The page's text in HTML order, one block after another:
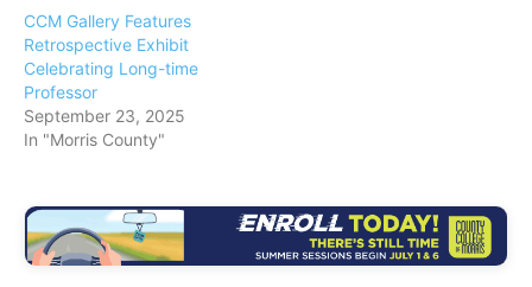
CCM Gallery Features
Retrospective Exhibit
Celebrating Long-time
Professor
September 23, 2025
In "Morris County"